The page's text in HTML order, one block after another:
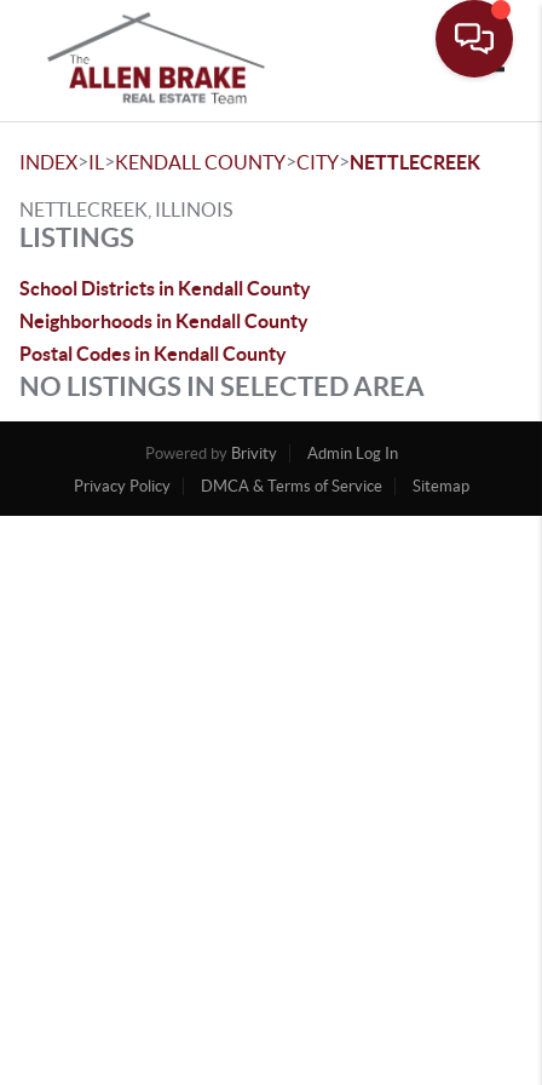
INDEX>IL >KENDALL COUNTY>CITY>NETTLECREEK
NETTLECREEK, ILLINOIS
LISTINGS
School Districts in Kendall County
Neighborhoods in Kendall County
Postal Codes in Kendall County
NO LISTINGS IN SELECTED AREA
Powered by Brivity
Admin Log In
Privacy Policy
DMCA & Terms of Service Sitemap